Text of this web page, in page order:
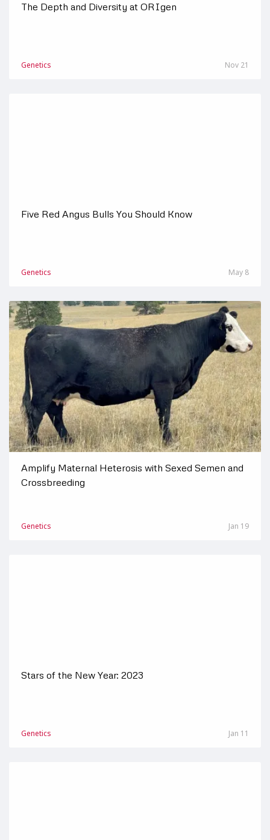
The Depth and Diversity at ORIgen
Genetics Nov 21
Five Red Angus Bulls You Should Know
Genetics May 8
Amplify Maternal Heterosis with Sexed Semen and
Crossbreeding
Genetics Jan 19
Stars of the New Year: 2023
Genetics Jan 11